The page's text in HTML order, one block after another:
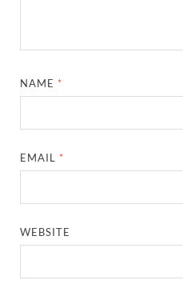
NAME *
EMAIL *
WEBSITE